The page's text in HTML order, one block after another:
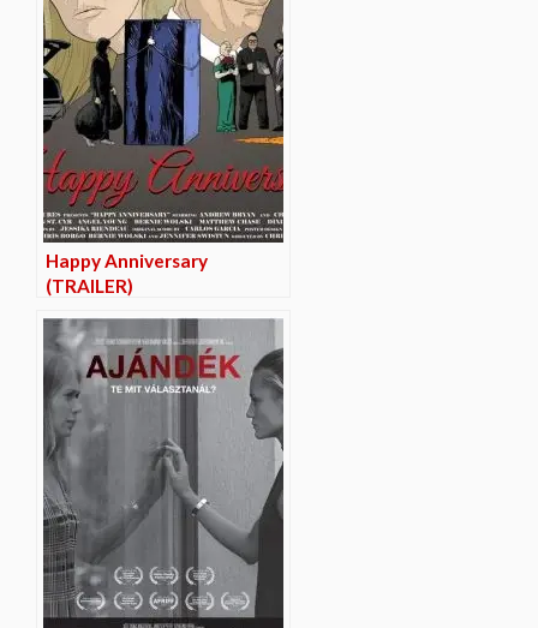
Happy Anniversary
(TRAILER)